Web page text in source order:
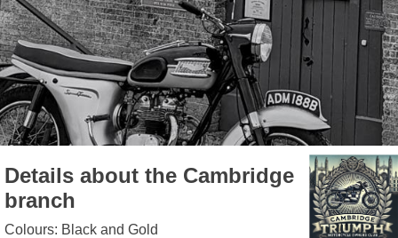
Details about the Cambridge
branch
Colours: Black and Gold